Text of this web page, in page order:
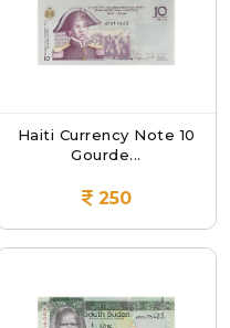
Haiti Currency Note 10
Gourde...
250